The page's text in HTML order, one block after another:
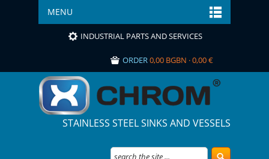
MENU
INDUSTRIAL PARTS AND SERVICES
ORDER0,00 BGBN · 0,00 €
STAINLESS STEEL SINKS AND VESSELS